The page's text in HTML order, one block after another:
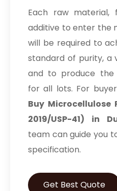
Each raw material,
additive to enter the
will be required to
standard of purity, a
and to produce the
for all lots. For
Buy Microcellulose
2019/USP-41) in
team can guide you
specification.
Get Best Quote